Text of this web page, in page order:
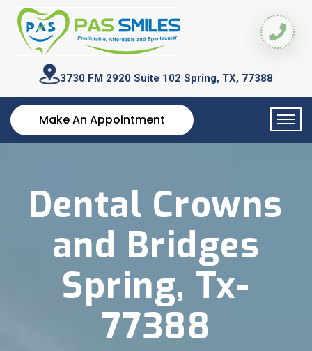
3730 FM 2920 Suite 102 Spring, TX, 77388
Make An Appointment
Dental Crowns
and Bridges
Spring, Tx-
77388